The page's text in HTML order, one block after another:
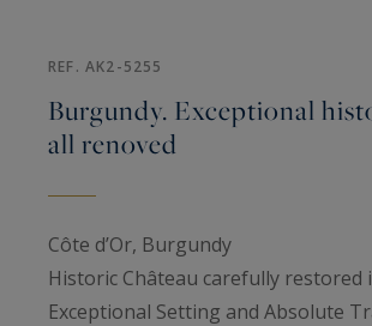
REF. AK2-5255
Burgundy. Exceptional
all renoved
Côte d’Or, Burgundy
Historic Château carefully restored
Exceptional Setting and Absolute